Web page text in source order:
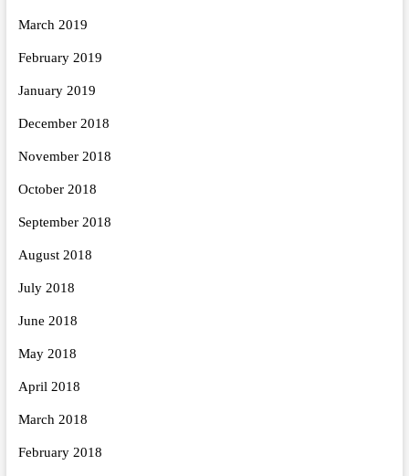
March 2019
February 2019
January 2019
December 2018
November 2018
October 2018
September 2018
August 2018
July 2018
June 2018
May 2018
April 2018
March 2018
February 2018